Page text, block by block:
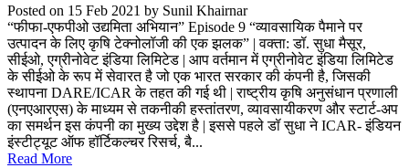
Posted on 15 Feb 2021 by Sunil Khairnar
“फीफा-एफपीओ उद्यमिता अभियान” Episode 9 “व्यावसायिक पैमाने पर
उत्पादन के लिए कृषि टेक्नोलॉजी की एक झलक” | वक्ता: डॉ. सुधा मैसूर,
सीईओ, एग्रीनोवेट इंडिया लिमिटेड | आप वर्तमान में एग्रीनोवेट इंडिया लिमिटेड
के सीईओ के रूप में सेवारत है जो एक भारत सरकार की कंपनी है, जिसकी
स्थापना DARE/ICAR के तहत की गई थी | राष्ट्रीय कृषि अनुसंधान प्रणाली
(एनएआरएस) के माध्यम से तकनीकी हस्तांतरण, व्यावसायीकरण और स्टार्ट-अप
का समर्थन इस कंपनी का मुख्य उद्देश है | इससे पहले डॉ सुधा ने ICAR- इंडियन
इंस्टीट्यूट ऑफ हॉर्टिकल्चर रिसर्च, बै...
Read More